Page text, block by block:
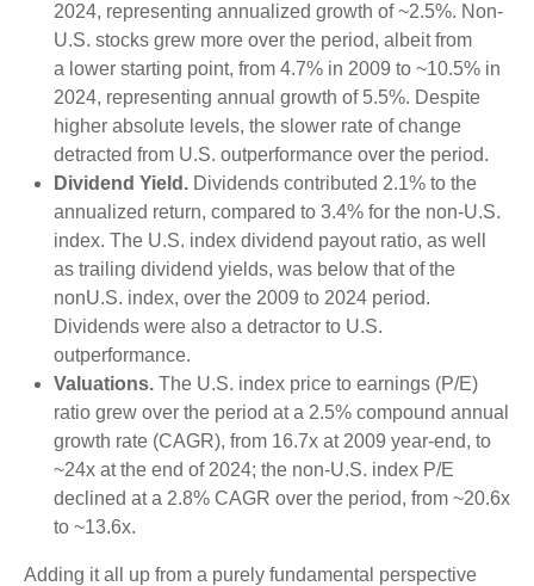
2024, representing annualized growth of ~2.5%. Non-
U.S. stocks grew more over the period, albeit from
a lower starting point, from 4.7% in 2009 to ~10.5% in
2024, representing annual growth of 5.5%. Despite
higher absolute levels, the slower rate of change
detracted from U.S. outperformance over the period.
Dividend Yield. Dividends contributed 2.1% to the
annualized return, compared to 3.4% for the non-U.S.
index. The U.S. index dividend payout ratio, as well
as trailing dividend yields, was below that of the
nonU.S. index, over the 2009 to 2024 period.
Dividends were also a detractor to U.S.
outperformance.
Valuations. The U.S. index price to earnings (P/E)
ratio grew over the period at a 2.5% compound annual
growth rate (CAGR), from 16.7x at 2009 year-end, to
~24x at the end of 2024; the non-U.S. index P/E
declined at a 2.8% CAGR over the period, from ~20.6x
to ~13.6x.
Adding it all up from a purely fundamental perspective